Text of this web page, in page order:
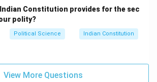
Constitution provides for the sec
polity?
Political Science Indian Constitution
View More Questions